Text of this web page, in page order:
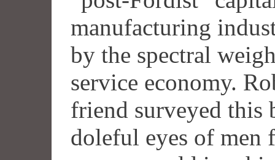
manufacturing
by the spectral
service economy.
friend surveyed this
doleful eyes of men